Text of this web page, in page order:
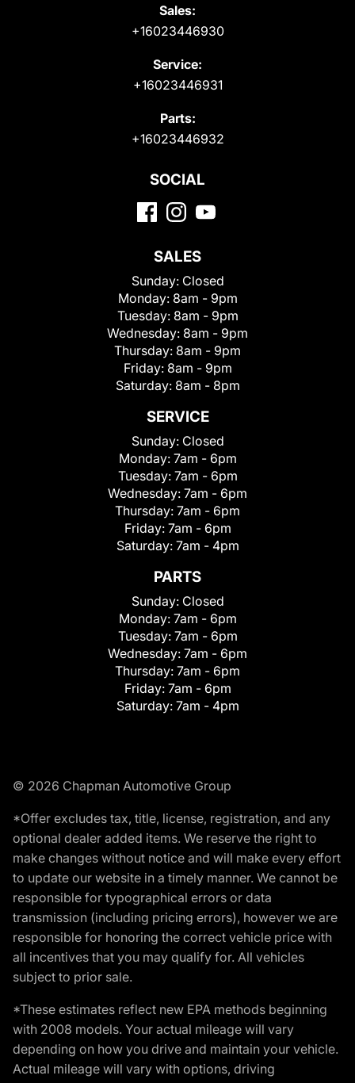
Sales:
+16023446930
Service:
+16023446931
Parts:
+16023446932
SOCIAL
SALES
Sunday: Closed
Monday: 8am - 9pm
Tuesday: 8am - 9pm
Wednesday: 8am - 9pm
Thursday: 8am - 9pm
Friday: 8am - 9pm
Saturday: 8am - 8pm
SERVICE
Sunday: Closed
Monday: 7am - 6pm
Tuesday: 7am - 6pm
Wednesday: 7am - 6pm
Thursday: 7am - 6pm
Friday: 7am - 6pm
Saturday: 7am - 4pm
PARTS
Sunday: Closed
Monday: 7am - 6pm
Tuesday: 7am - 6pm
Wednesday: 7am - 6pm
Thursday: 7am - 6pm
Friday: 7am - 6pm
Saturday: 7am - 4pm
© 2026 Chapman Automotive Group
*Offer excludes tax, title, license, registration, and any
optional dealer added items. We reserve the right to
make changes without notice and will make every effort
to update our website in a timely manner. We cannot be
responsible for typographical errors or data
transmission (including pricing errors), however we are
responsible for honoring the correct vehicle price with
all incentives that you may qualify for. All vehicles
subject to prior sale.
*These estimates reflect new EPA methods beginning
with 2008 models. Your actual mileage will vary
depending on how you drive and maintain your vehicle.
Actual mileage will vary with options, driving